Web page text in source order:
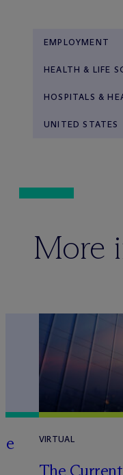
EMPLOYMENT
HEALTH & LIFE
HOSPITALS &
UNITED STATES
More
VIRTUAL
The